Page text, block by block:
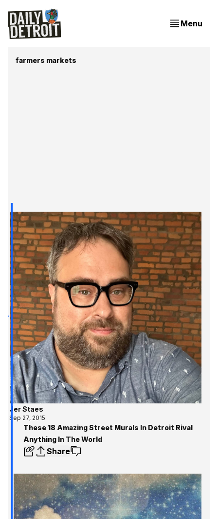
Menu
farmers markets
Jer Staes
Sep 27, 2015
These 18 Amazing Street Murals In Detroit Rival
Anything In The World
Share